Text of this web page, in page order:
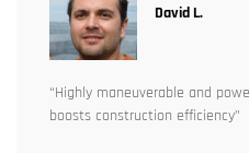
David L.
“Highly maneuverable and
boosts construction efficiency”